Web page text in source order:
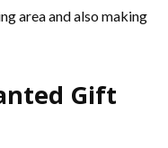
area and also making
Gift